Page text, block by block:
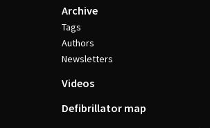
Archive
Tags
Authors
Newsletters
Videos
Defibrillator map